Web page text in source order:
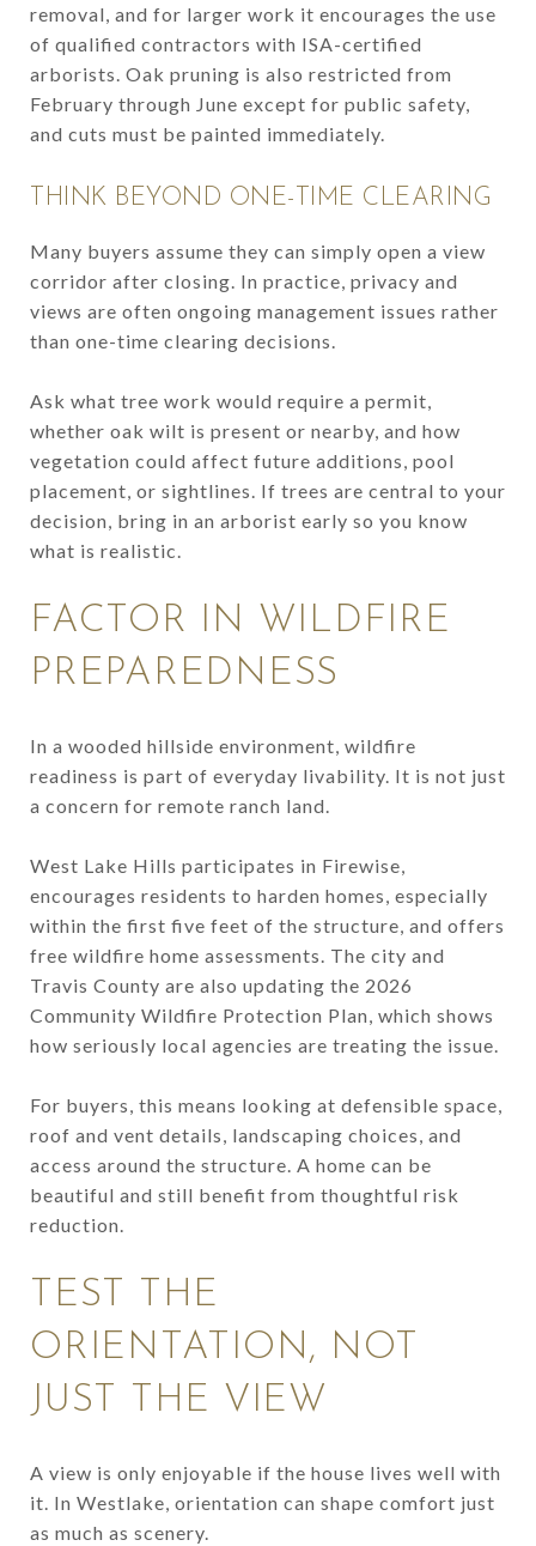
removal, and for larger work it encourages the use
of qualified contractors with ISA-certified
arborists. Oak pruning is also restricted from
February through June except for public safety,
and cuts must be painted immediately.
THINK BEYOND ONE-TIME CLEARING
Many buyers assume they can simply open a view
corridor after closing. In practice, privacy and
views are often ongoing management issues rather
than one-time clearing decisions.
Ask what tree work would require a permit,
whether oak wilt is present or nearby, and how
vegetation could affect future additions, pool
placement, or sightlines. If trees are central to your
decision, bring in an arborist early so you know
what is realistic.
FACTOR IN WILDFIRE
PREPAREDNESS
In a wooded hillside environment, wildfire
readiness is part of everyday livability. It is not just
a concern for remote ranch land.
West Lake Hills participates in Firewise,
encourages residents to harden homes, especially
within the first five feet of the structure, and offers
free wildfire home assessments. The city and
Travis County are also updating the 2026
Community Wildfire Protection Plan, which shows
how seriously local agencies are treating the issue.
For buyers, this means looking at defensible space,
roof and vent details, landscaping choices, and
access around the structure. A home can be
beautiful and still benefit from thoughtful risk
reduction.
TEST THE
ORIENTATION, NOT
JUST THE VIEW
A view is only enjoyable if the house lives well with
it. In Westlake, orientation can shape comfort just
as much as scenery.